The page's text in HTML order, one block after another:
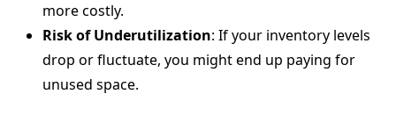
more costly.
Risk of Underutilization: If your inventory levels
drop or fluctuate, you might end up paying for
unused space.